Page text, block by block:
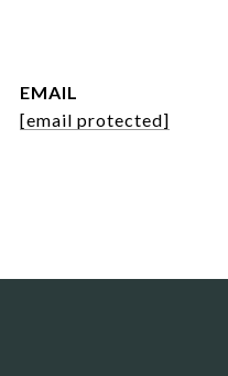
EMAIL
[email protected]